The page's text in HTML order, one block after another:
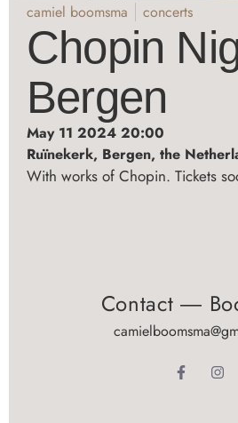
camiel boomsma concerts
Chopin
Bergen
May 11 2024 20:00
Ruïnekerk, Bergen, the
With works of Chopin. Tickets
Contact ―